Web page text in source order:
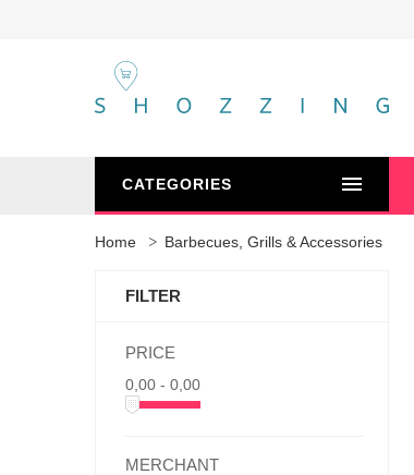
CATEGORIES
Home Barbecues, Grills & Accessories
FILTER
PRICE
0,00 - 0,00
MERCHANT